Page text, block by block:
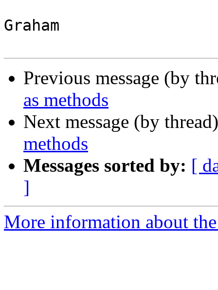
Graham
Previous message (by
as methods
Next message (by
methods
Messages sorted by: [
]
More information about